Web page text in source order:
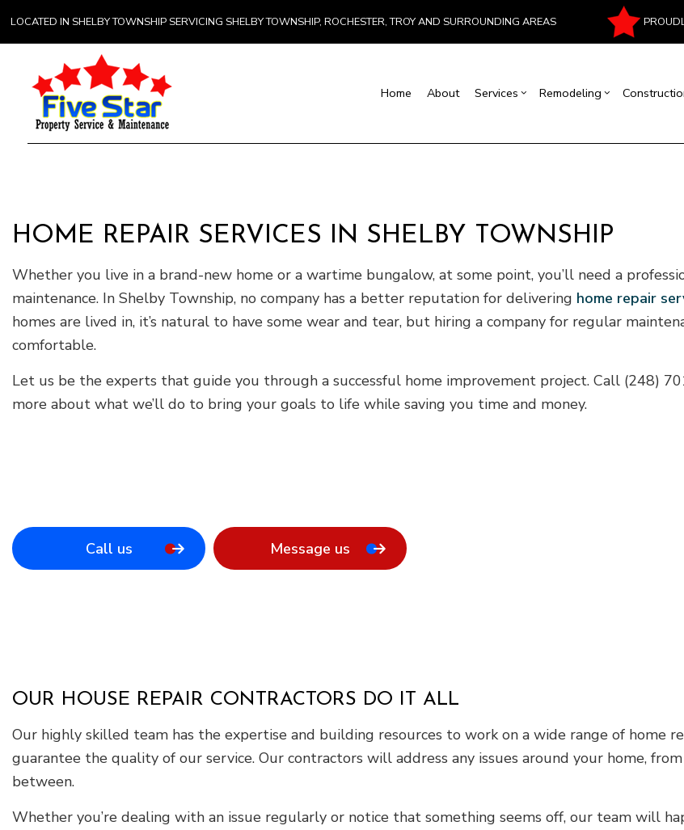
LOCATED IN SHELBY TOWNSHIP SERVICING SHELBY TOWNSHIP, ROCHESTER, TROY AND SURROUNDING AREAS
Home About Services
Countertop Installation
Flooring Installation
Home Repair
Remodeling
Remodeling Contractor
Residential
Construction Contractor
Siding
Fire Damage
HOME REPAIR SERVICES IN SHELBY TOWNSHIP
Whether you live in a brand-new home or a wartime bungalow, at some point, you’ll need a
maintenance. In Shelby Township, no company has a better reputation for delivering home repair
homes are lived in, it’s natural to have some wear and tear, but hiring a company for regular
comfortable.
Let us be the experts that guide you through a successful home improvement project. Call (248)
more about what we’ll do to bring your goals to life while saving you time and money.
Call us Message us
OUR HOUSE REPAIR CONTRACTORS DO IT ALL
Our highly skilled team has the expertise and building resources to work on a wide range of home
guarantee the quality of our service. Our contractors will address any issues around your home,
between.
Whether you’re dealing with an issue regularly or notice that something seems off, our team will